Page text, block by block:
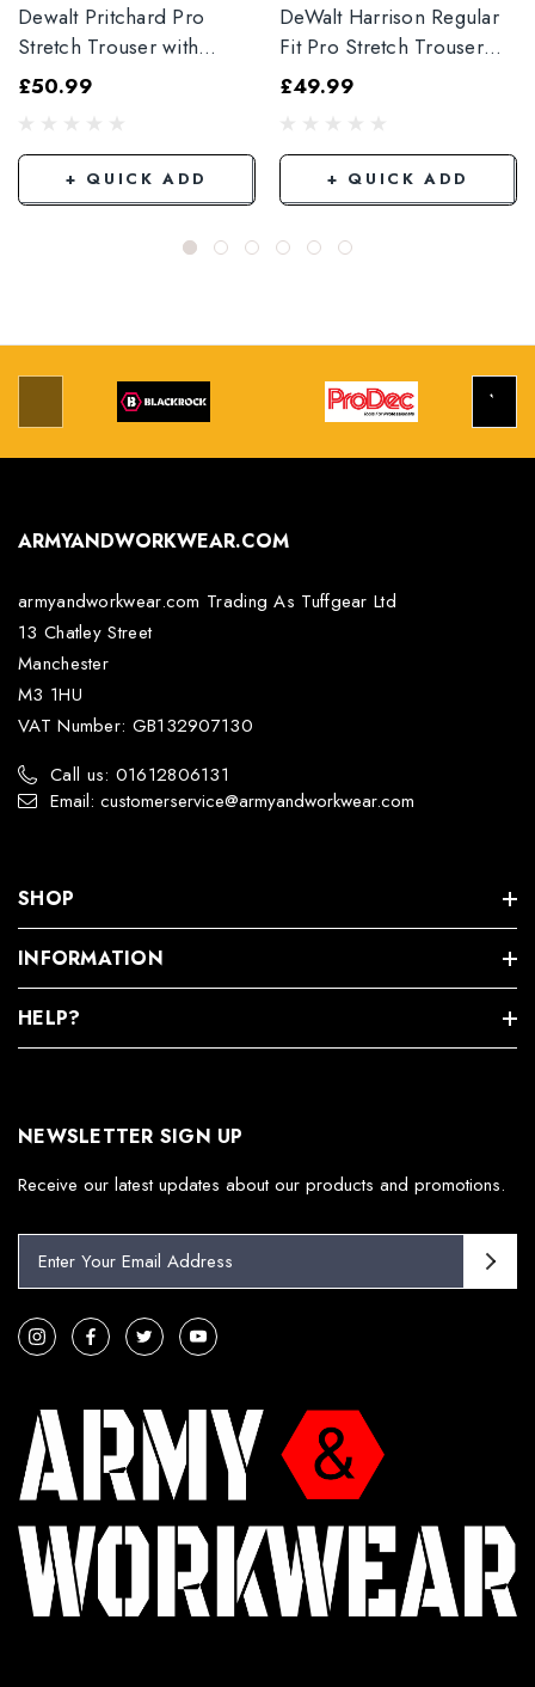
Dewalt Pritchard Pro
Stretch Trouser with
Elasticated Hem
£50.99
+ QUICK ADD
DeWalt Harrison Regular
Fit Pro Stretch Trouser
Black
£49.99
+ QUICK ADD
ARMYANDWORKWEAR.COM
armyandworkwear.com Trading As Tuffgear Ltd
13 Chatley Street
Manchester
M3 1HU
VAT Number: GB132907130
Call us: 01612806131
Email: customerservice@armyandworkwear.com
SHOP
INFORMATION
HELP?
NEWSLETTER SIGN UP
Receive our latest updates about our products and promotions.
i
l
e
s